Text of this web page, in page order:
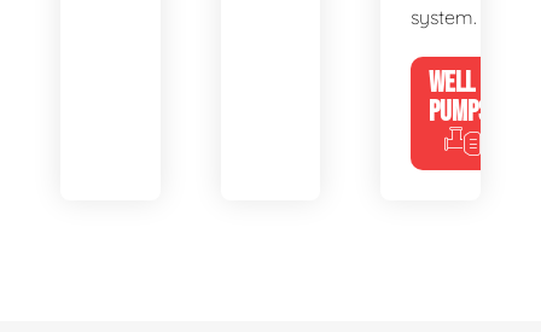
system.
WELL
PUMPS